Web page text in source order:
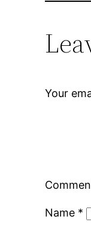
Your
Name *